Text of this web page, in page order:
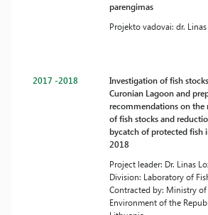
parengimas
Projekto vadovai: dr. Linas
2017 -2018
Investigation of fish
Curonian Lagoon and
recommendations on the
of fish stocks and
bycatch of protected fish
2018
Project leader: Dr. Linas
Division: Laboratory of
Contracted by: Ministry of
Environment of the